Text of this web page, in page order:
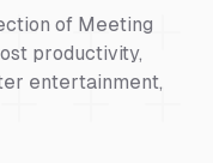
of Meeting
productivity,
entertainment,